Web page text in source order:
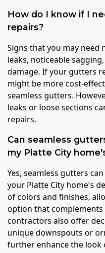
How do I know if I
repairs?
Signs that you may
leaks, noticeable
damage. If your gutters
might be more cost-
seamless gutters.
leaks or loose sections
repairs.
Can seamless
my Platte City
Yes, seamless gutters
your Platte City home's
of colors and finishes,
option that complements
contractors also offer
unique downspouts or
further enhance the look